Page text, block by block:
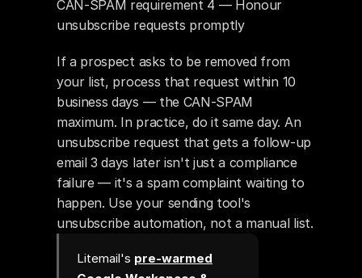
CAN-SPAM requirement 4 — Honour
unsubscribe requests promptly
If a prospect asks to be removed from
your list, process that request within 10
business days — the CAN-SPAM
maximum. In practice, do it same day. An
unsubscribe request that gets a follow-up
email 3 days later isn't just a compliance
failure — it's a spam complaint waiting to
happen. Use your sending tool's
unsubscribe automation, not a manual list.
Litemail's pre-warmed